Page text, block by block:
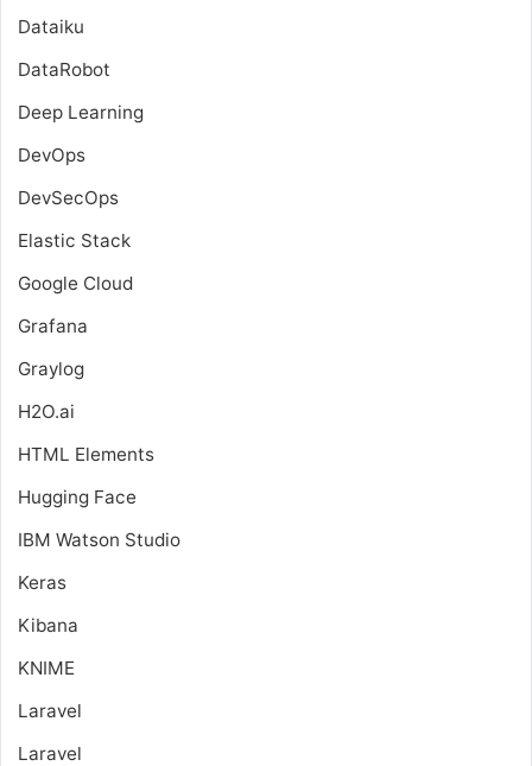
Dataiku
DataRobot
Deep Learning
DevOps
DevSecOps
Elastic Stack
Google Cloud
Grafana
Graylog
H2O.ai
HTML Elements
Hugging Face
IBM Watson Studio
Keras
Kibana
KNIME
Laravel
Laravel